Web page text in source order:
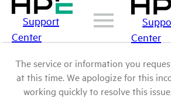
Support
Center
Center
The service or information you
at this time. We apologize for this
working quickly to resolve this